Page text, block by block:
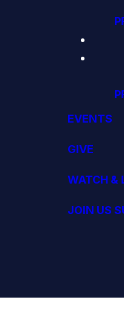
EVENTS
GIVE
WATCH &
JOIN US